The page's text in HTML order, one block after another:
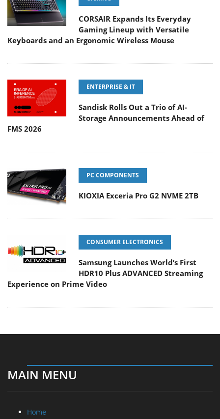
CORSAIR Expands Its Everyday
Gaming Lineup with Versatile
Keyboards and an Ergonomic Wireless Mouse
ENTERPRISE & IT
Sandisk Rolls Out a Trio of AI-
Storage Announcements Ahead of
FMS 2026
PC COMPONENTS
KIOXIA Exceria Pro G2 NVME 2TB
CONSUMER ELECTRONICS
Samsung Launches World’s First
HDR10 Plus ADVANCED Streaming
Experience on Prime Video
MAIN MENU
Home